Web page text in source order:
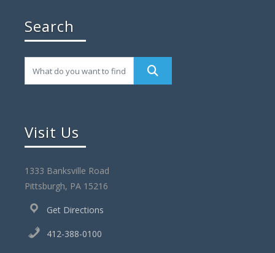
Search
Visit Us
1333 Banksville Road
Pittsburgh, PA 15216
Get Directions
412-388-0100